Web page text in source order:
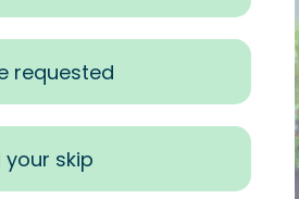
requested
skip